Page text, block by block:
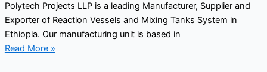
Polytech Projects LLP is a leading Manufacturer, Supplier and
Exporter of Reaction Vessels and Mixing Tanks System in
Ethiopia. Our manufacturing unit is based in
Read More »